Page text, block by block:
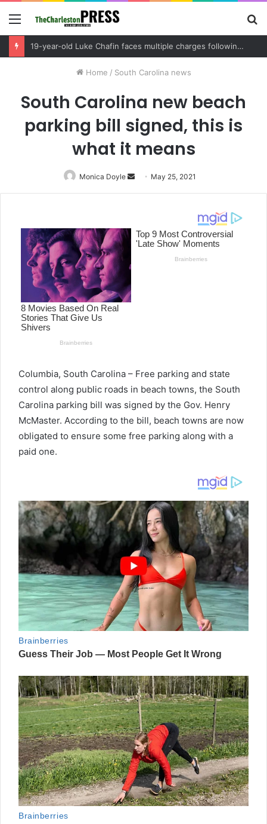
Menu
Berkeley County deputies arrest two 18-year-olds after vehicle theft turns into armed foot pursuit, uncovering illegally altered weapons in the process
Home / South Carolina news
South Carolina new beach
parking bill signed, this is
what it means
Monica Doyle
Send
an
May 25, 2021
Columbia, South Carolina – Free parking and state
control along public roads in beach towns, the South
Carolina parking bill was signed by the Gov. Henry
McMaster. According to the bill, beach towns are now
obligated to ensure some free parking along with a
paid one.